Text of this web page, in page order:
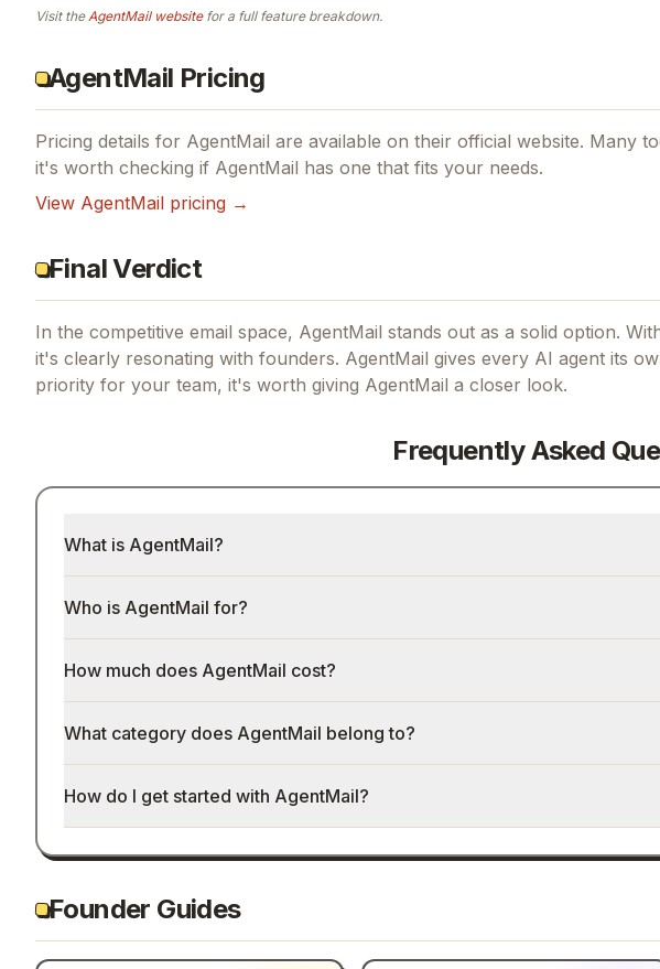
Visit the AgentMailwebsitefor a full feature breakdown.
AgentMail Pricing
Pricing details for AgentMail are available on their official website. Many
it's worth checking if AgentMail has one that fits your needs.
View AgentMail pricing →
Final Verdict
In the competitive email space, AgentMail stands out as a solid option.
it's clearly resonating with founders. AgentMail gives every AI agent its
priority for your team, it's worth giving AgentMail a closer look.
Frequently Asked
What is AgentMail?
Who is AgentMail for?
How much does AgentMail cost?
What category does AgentMail belong to?
How do I get started with AgentMail?
Founder Guides